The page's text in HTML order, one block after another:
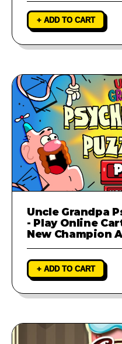
+ ADD TO CART
Uncle Grandpa
- Play Online
New Champion
+ ADD TO CART